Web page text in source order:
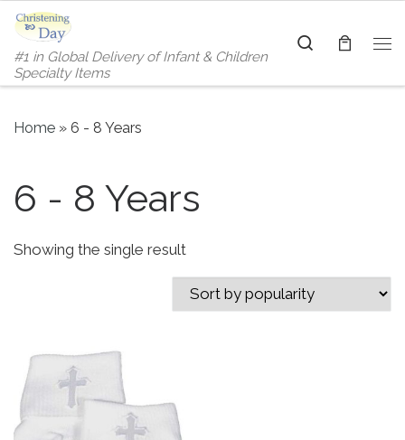
Skip to content
#1 in Global Delivery of Infant & Children
Specialty Items
Search
Home » 6 - 8 Years
6 - 8 Years
Showing the single result